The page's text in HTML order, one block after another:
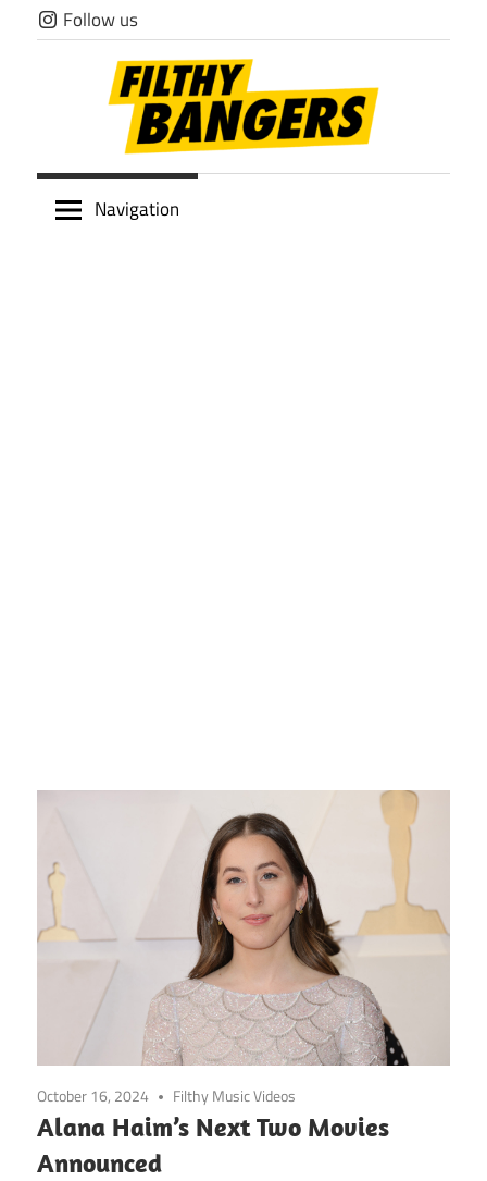
Skip
to
Follow us
Filthy
Navigation
October 16, 2024 Filthy Music Videos
Alana Haim’s Next Two Movies
Announced